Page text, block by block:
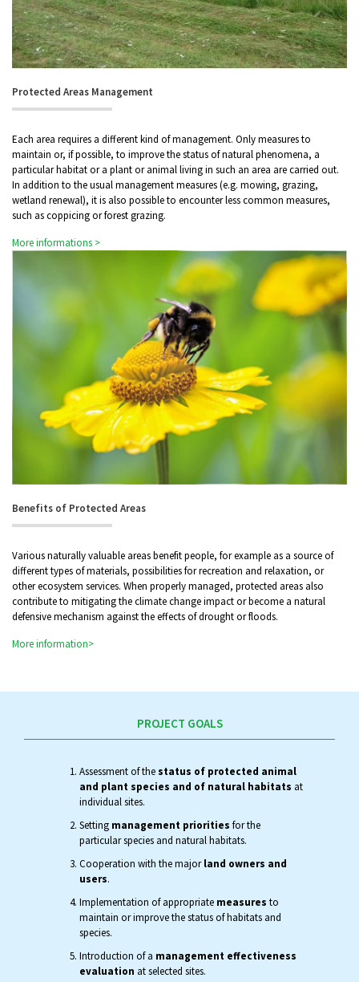
Protected Areas Management
Each area requires a different kind of management. Only measures to
maintain or, if possible, to improve the status of natural phenomena, a
particular habitat or a plant or animal living in such an area are carried out.
In addition to the usual management measures (e.g. mowing, grazing,
wetland renewal), it is also possible to encounter less common measures,
such as coppicing or forest grazing.
More informations >
Benefits of Protected Areas
Various naturally valuable areas benefit people, for example as a source of
different types of materials, possibilities for recreation and relaxation, or
other ecosystem services. When properly managed, protected areas also
contribute to mitigating the climate change impact or become a natural
defensive mechanism against the effects of drought or floods.
More information>
PROJECT GOALS
Assessment of thestatus of protected animal
and plant species and of natural habitats at
individual sites.
Setting management priorities for the
particular species and natural habitats.
Cooperation with the majorland owners and
users.
Implementation of appropriate measures to
maintain or improve the status of habitats and
species.
Introduction of a management effectiveness
evaluation at selected sites.